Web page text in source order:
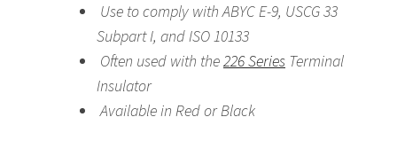
Use to comply with ABYC E-9, USCG 33
Subpart I, and ISO 10133
Often used with the226 Series Terminal
Insulator
Available in Red or Black